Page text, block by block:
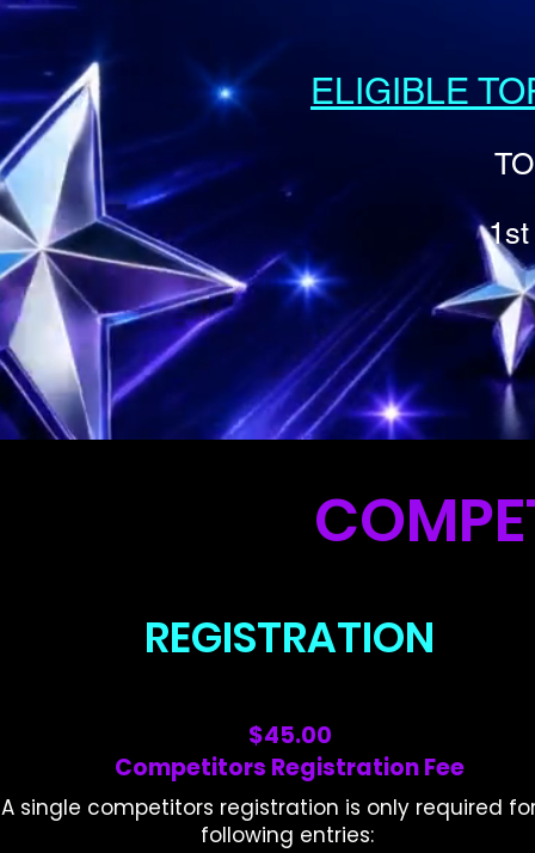
ELIGIBLE
1st
REGISTRATION
$45.00
Competitors Registration Fee
A single competitors registration is only required
following entries: